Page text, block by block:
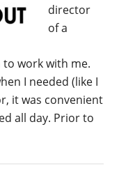
director
of a
work with me.
I needed (like I
it was convenient
all day. Prior to